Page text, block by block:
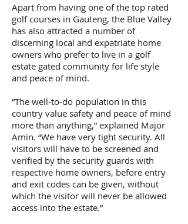
Apart from having one of the top rated
golf courses in Gauteng, the Blue Valley
has also attracted a number of
discerning local and expatriate home
owners who prefer to live in a golf
estate gated community for life style
and peace of mind.
“The well-to-do population in this
country value safety and peace of mind
more than anything,” explained Major
Amin. “We have very tight security. All
visitors will have to be screened and
verified by the security guards with
respective home owners, before entry
and exit codes can be given, without
which the visitor will never be allowed
access into the estate.”